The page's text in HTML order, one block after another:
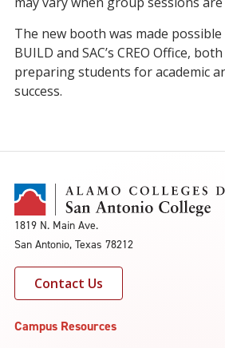
The new booth was made
BUILD and SAC’s CREO Office,
preparing students for academic
success.
1819 N. Main Ave.
San Antonio, Texas 78212
Contact Us
Campus Resources